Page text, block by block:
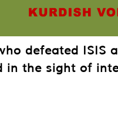
defeated ISIS
in the sight of